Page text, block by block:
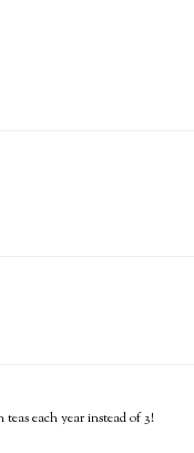
each year instead of 3!